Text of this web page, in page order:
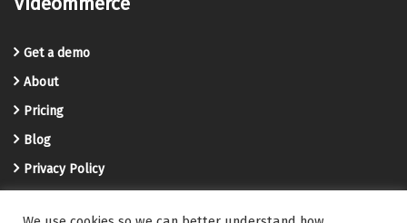
Get a demo
About
Pricing
Blog
Privacy Policy